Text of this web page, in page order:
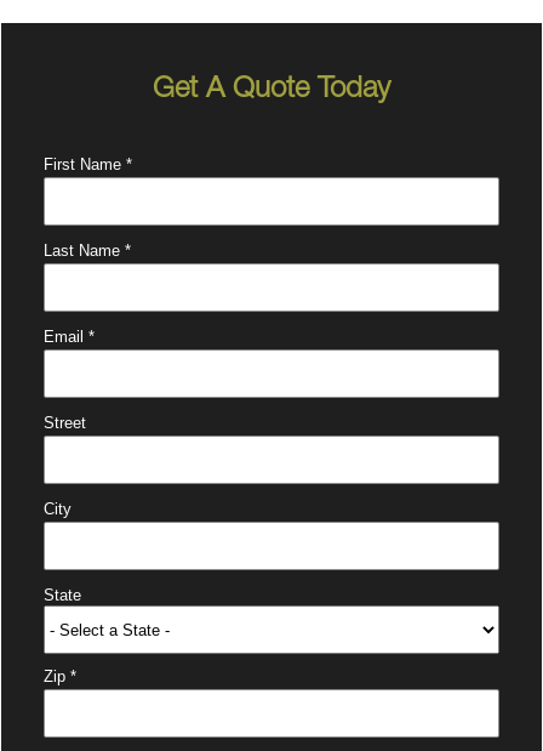
Get A Quote Today